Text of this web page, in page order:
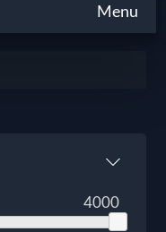
Menu
4000